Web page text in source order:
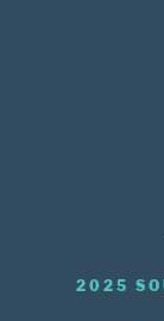
2025